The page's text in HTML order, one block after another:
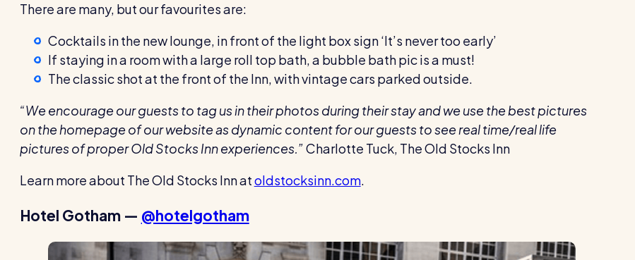
There are many, but our favourites are:
Cocktails in the new lounge, in front of the light box sign ‘It’s never too early’
If staying in a room with a large roll top bath, a bubble bath pic is a must!
The classic shot at the front of the Inn, with vintage cars parked outside.
“We encourage our guests to tag us in their photos during their stay and we use the best pictures
on the homepage of our website as dynamic content for our guests to see real time/real life
pictures of proper Old Stocks Inn experiences.”Charlotte Tuck, The Old Stocks Inn
Learn more about The Old Stocks Inn atoldstocksinn.com.
Hotel Gotham — @hotelgotham